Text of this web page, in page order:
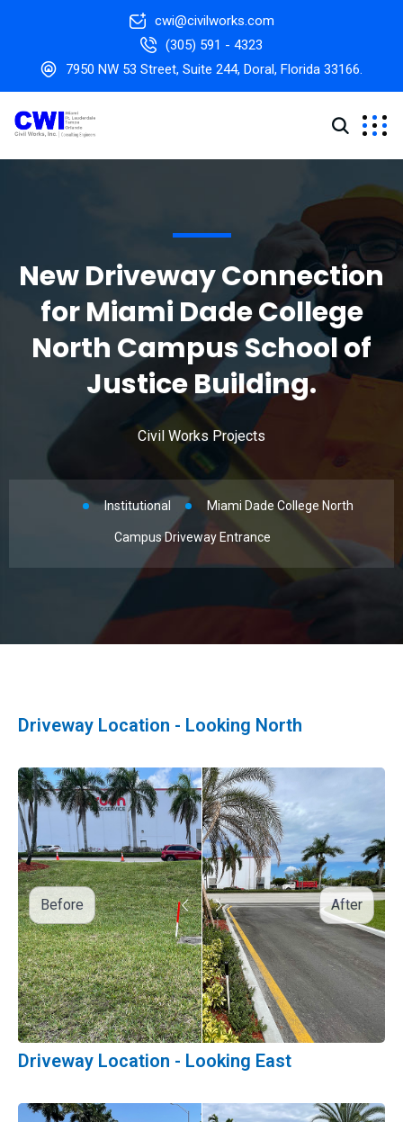
cwi@civilworks.com
(305) 591 - 4323
7950 NW 53 Street, Suite 244, Doral, Florida 33166.
New Driveway Connection
for Miami Dade College
North Campus School of
Justice Building.
Civil Works Projects
Institutional Miami Dade College North
Campus Driveway Entrance
Driveway Location - Looking North
Before After
Driveway Location - Looking East